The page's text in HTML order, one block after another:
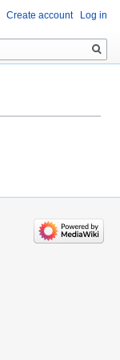
Create account Log in